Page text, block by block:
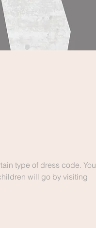
type of dress code. You
will go by visiting